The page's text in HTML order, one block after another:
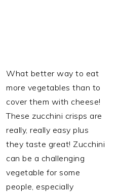
What better way to eat
more vegetables than to
cover them with cheese!
These zucchini crisps are
really, really easy plus
they taste great! Zucchini
can be a challenging
vegetable for some
people, especially